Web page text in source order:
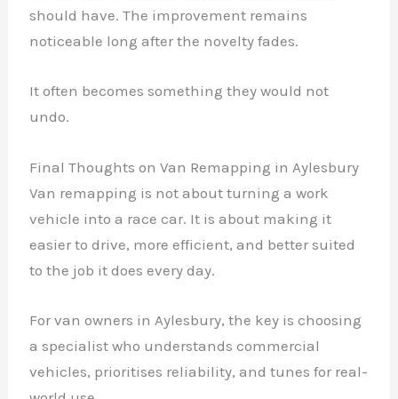
should have. The improvement remains
noticeable long after the novelty fades.
It often becomes something they would not
undo.
Final Thoughts on Van Remapping in Aylesbury
Van remapping is not about turning a work
vehicle into a race car. It is about making it
easier to drive, more efficient, and better suited
to the job it does every day.
For van owners in Aylesbury, the key is choosing
a specialist who understands commercial
vehicles, prioritises reliability, and tunes for real-